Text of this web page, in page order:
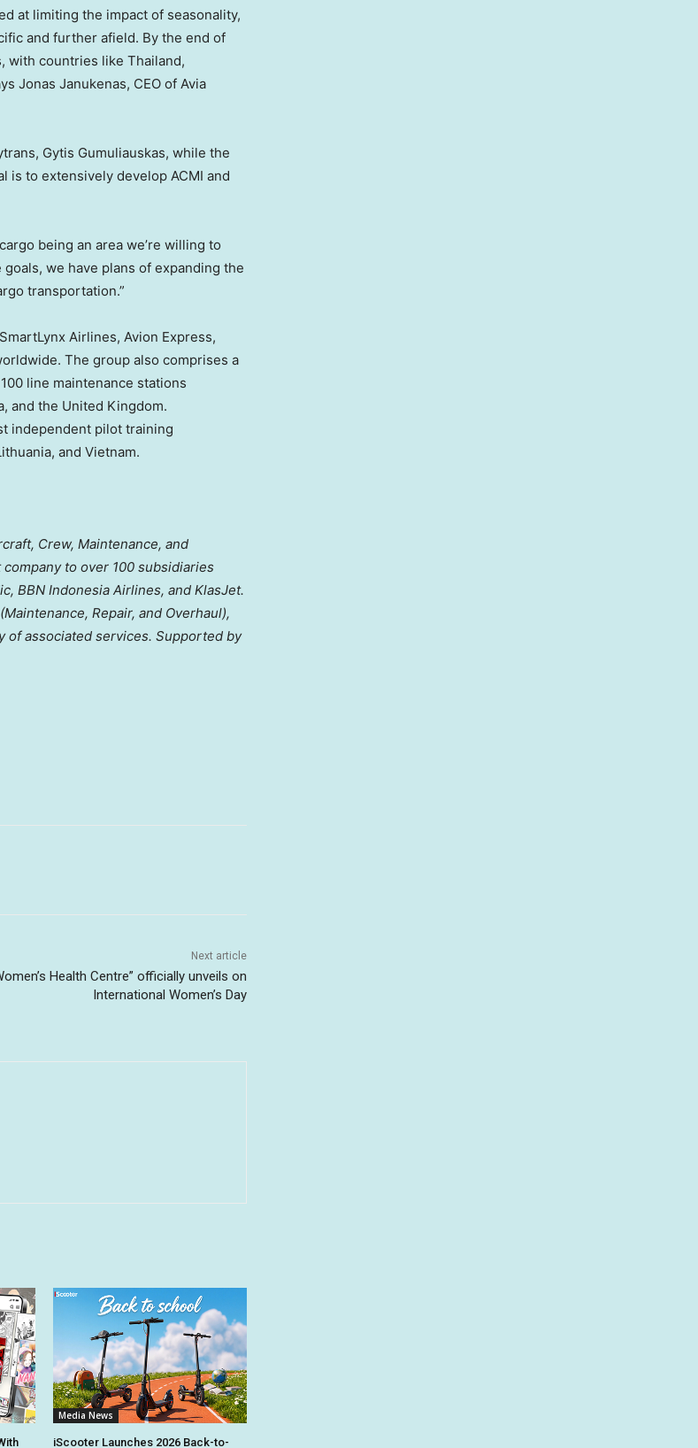
at limiting the impact of seasonality,
and further afield. By the end of
with countries like Thailand,
Jonas Janukenas, CEO of Avia
Gytis Gumuliauskas, while the
is to extensively develop ACMI and
being an area we’re willing to
we have plans of expanding the
transportation.”
Airlines, Avion Express,
The group also comprises a
line maintenance stations
, and the United Kingdom.
independent pilot training
, and Vietnam.
Crew, Maintenance, and
to over 100 subsidiaries
BBN Indonesia Airlines, and KlasJet.
Repair, and Overhaul),
of associated services. Supported by
Next article
Health Centre” officially unveils on
International Women’s Day
Media News
iScooter Launches 2026 Back-to-